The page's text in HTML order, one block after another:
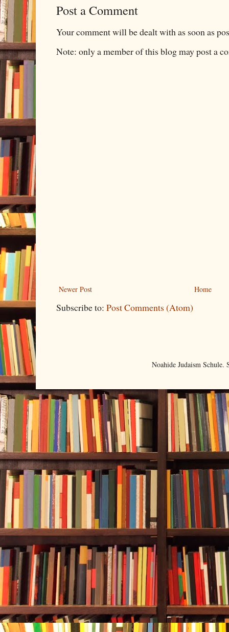
Post a Comment
Your comment will be dealt with as soon as
Note: only a member of this blog may post a
Newer Post Home
Subscribe to: Post Comments (Atom)
Noahide Judaism